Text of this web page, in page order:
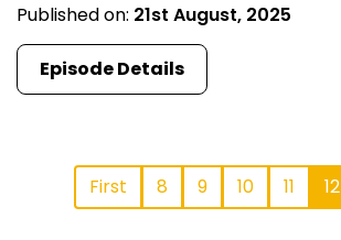
Published on: 21st August, 2025
Episode Details
First 8 9 10 11 12